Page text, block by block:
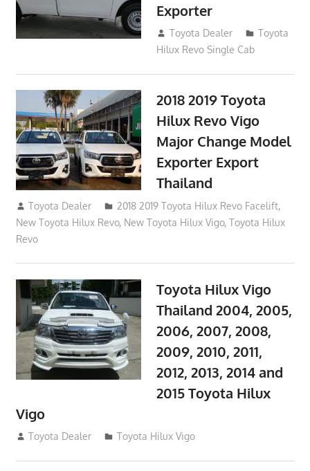
Exporter
October 19, 2017
Toyota Dealer
Toyota
Hilux Revo Single Cab
2018 2019 Toyota
Hilux Revo Vigo
Major Change Model
Exporter Export
Thailand
October 4, 2017
Toyota Dealer 2018 2019 Toyota Hilux Revo Facelift,
New Toyota Hilux Revo, New Toyota Hilux Vigo, Toyota Hilux
Revo
Toyota Hilux Vigo
Thailand 2004, 2005,
2006, 2007, 2008,
2009, 2010, 2011,
2012, 2013, 2014 and
2015 Toyota Hilux
Vigo
September 27, 2017
Toyota Dealer Toyota Hilux Vigo